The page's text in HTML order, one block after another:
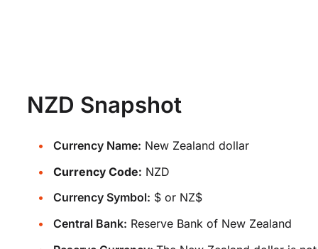
NZD Snapshot
Currency Name: New Zealand dollar
Currency Code: NZD
Currency Symbol: $ or NZ$
Central Bank: Reserve Bank of New Zealand